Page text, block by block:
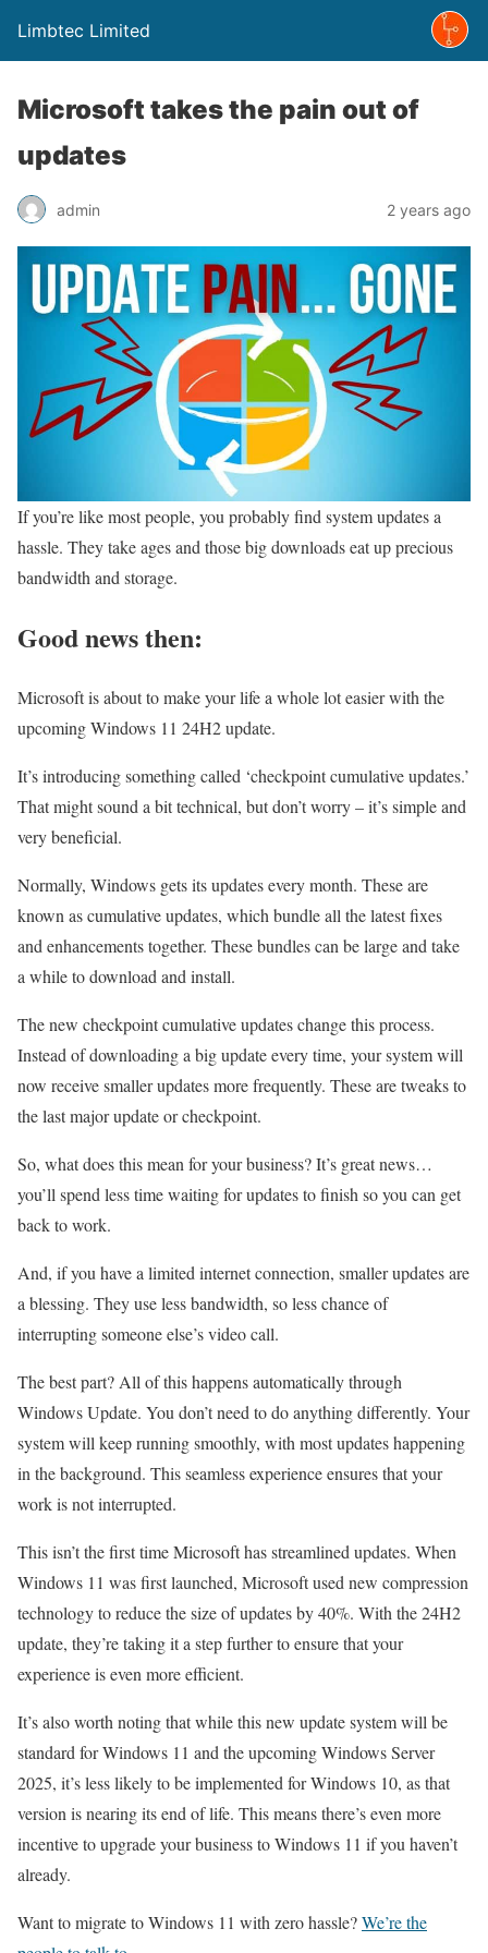
Limbtec Limited
Microsoft takes the pain out of
updates
admin 2 years ago
If you’re like most people, you probably find system updates a
hassle. They take ages and those big downloads eat up precious
bandwidth and storage.
Good news then:
Microsoft is about to make your life a whole lot easier with the
upcoming Windows 11 24H2 update.
It’s introducing something called ‘checkpoint cumulative updates.’
That might sound a bit technical, but don’t worry – it’s simple and
very beneficial.
Normally, Windows gets its updates every month. These are
known as cumulative updates, which bundle all the latest fixes
and enhancements together. These bundles can be large and take
a while to download and install.
The new checkpoint cumulative updates change this process.
Instead of downloading a big update every time, your system will
now receive smaller updates more frequently. These are tweaks to
the last major update or checkpoint.
So, what does this mean for your business? It’s great news…
you’ll spend less time waiting for updates to finish so you can get
back to work.
And, if you have a limited internet connection, smaller updates are
a blessing. They use less bandwidth, so less chance of
interrupting someone else’s video call.
The best part? All of this happens automatically through
Windows Update. You don’t need to do anything differently. Your
system will keep running smoothly, with most updates happening
in the background. This seamless experience ensures that your
work is not interrupted.
This isn’t the first time Microsoft has streamlined updates. When
Windows 11 was first launched, Microsoft used new compression
technology to reduce the size of updates by 40%. With the 24H2
update, they’re taking it a step further to ensure that your
experience is even more efficient.
It’s also worth noting that while this new update system will be
standard for Windows 11 and the upcoming Windows Server
2025, it’s less likely to be implemented for Windows 10, as that
version is nearing its end of life. This means there’s even more
incentive to upgrade your business to Windows 11 if you haven’t
already.
Want to migrate to Windows 11 with zero hassle?We’re the